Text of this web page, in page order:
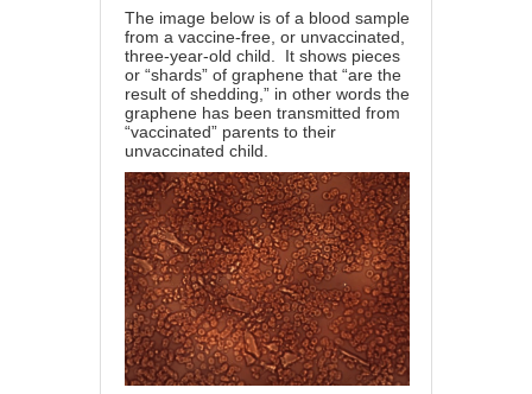
The image below is of a blood sample
from a vaccine-free, or unvaccinated,
three-year-old child. It shows pieces
or “shards” of graphene that “are the
result of shedding,” in other words the
graphene has been transmitted from
“vaccinated” parents to their
unvaccinated child.